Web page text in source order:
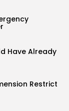
Have Already
Restrict